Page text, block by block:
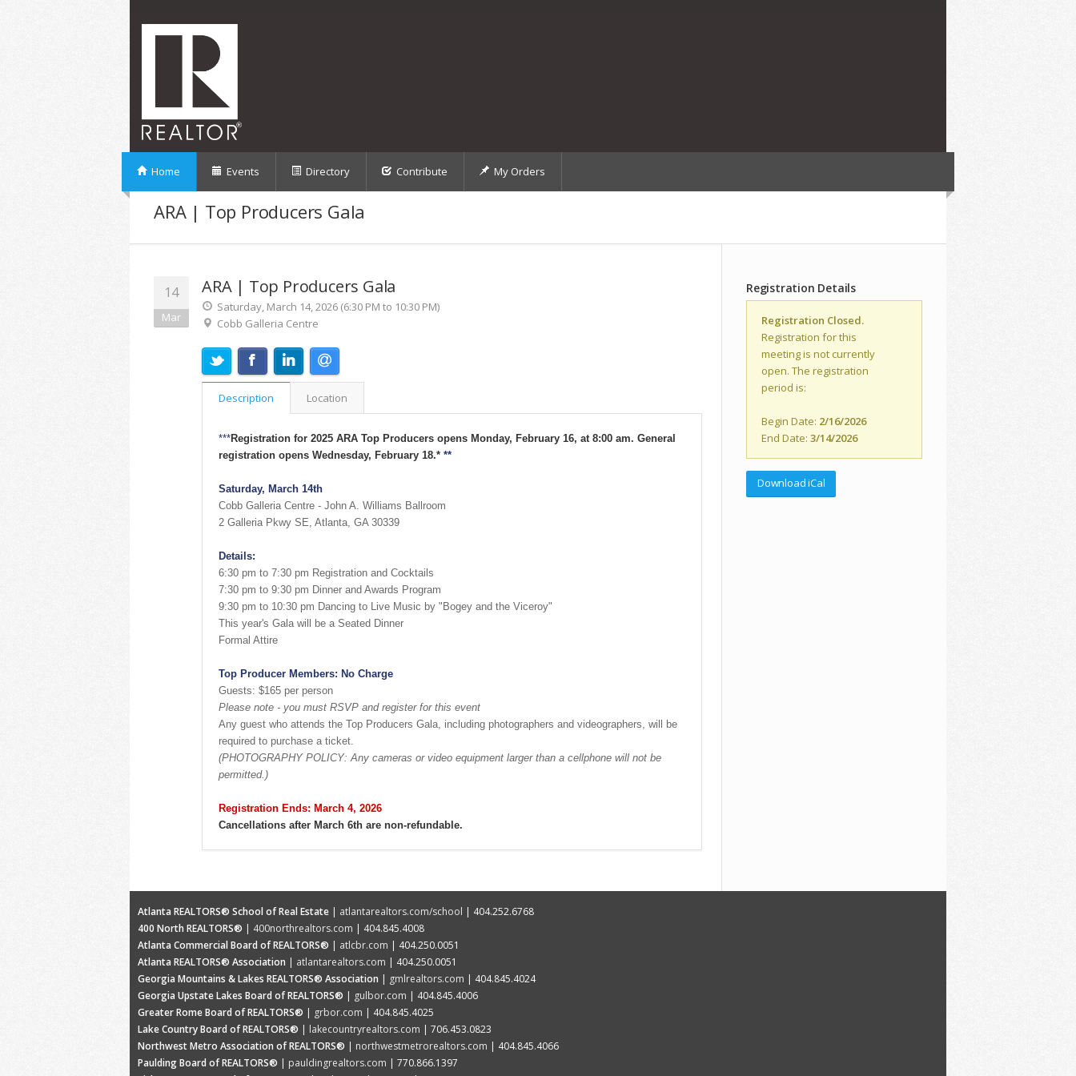
Home Events Directory Contribute My Orders
ARA | Top Producers Gala
14
Mar
ARA | Top Producers Gala
Saturday, March 14, 2026 (6:30 PM to 10:30 PM)
Cobb Galleria Centre
Description Location
***Registration for 2025 ARA Top Producers opens Monday, February 16, at 8:00 am. General
registration opens Wednesday, February 18.* **
Saturday, March 14th
Cobb Galleria Centre - John A. Williams Ballroom
2 Galleria Pkwy SE, Atlanta, GA 30339
Details:
6:30 pm to 7:30 pm Registration and Cocktails
7:30 pm to 9:30 pm Dinner and Awards Program
9:30 pm to 10:30 pm Dancing to Live Music by "Bogey and the Viceroy"
This year's Gala will be a Seated Dinner
Formal Attire
Top Producer Members: No Charge
Guests: $165 per person
Please note - you must RSVP and register for this event
Any guest who attends the Top Producers Gala, including photographers and videographers, will be
required to purchase a ticket.
(PHOTOGRAPHY POLICY: Any cameras or video equipment larger than a cellphone will not be
permitted.)
Registration Ends: March 4, 2026
Cancellations after March 6th are non-refundable.
Registration Details
Registration Closed.
Registration for this
meeting is not currently
open. The registration
period is:
Begin Date: 2/16/2026
End Date: 3/14/2026
Download iCal
Atlanta REALTORS® School of Real Estate | atlantarealtors.com/school | 404.252.6768
400 North REALTORS® | 400northrealtors.com | 404.845.4008
Atlanta Commercial Board of REALTORS® | atlcbr.com | 404.250.0051
Atlanta REALTORS® Association | atlantarealtors.com | 404.250.0051
Georgia Mountains & Lakes REALTORS® Association | gmlrealtors.com | 404.845.4024
Georgia Upstate Lakes Board of REALTORS® | gulbor.com | 404.845.4006
Greater Rome Board of REALTORS® | grbor.com | 404.845.4025
Lake Country Board of REALTORS® | lakecountryrealtors.com | 706.453.0823
Northwest Metro Association of REALTORS® | northwestmetrorealtors.com | 404.845.4066
Paulding Board of REALTORS® | pauldingrealtors.com | 770.866.1397